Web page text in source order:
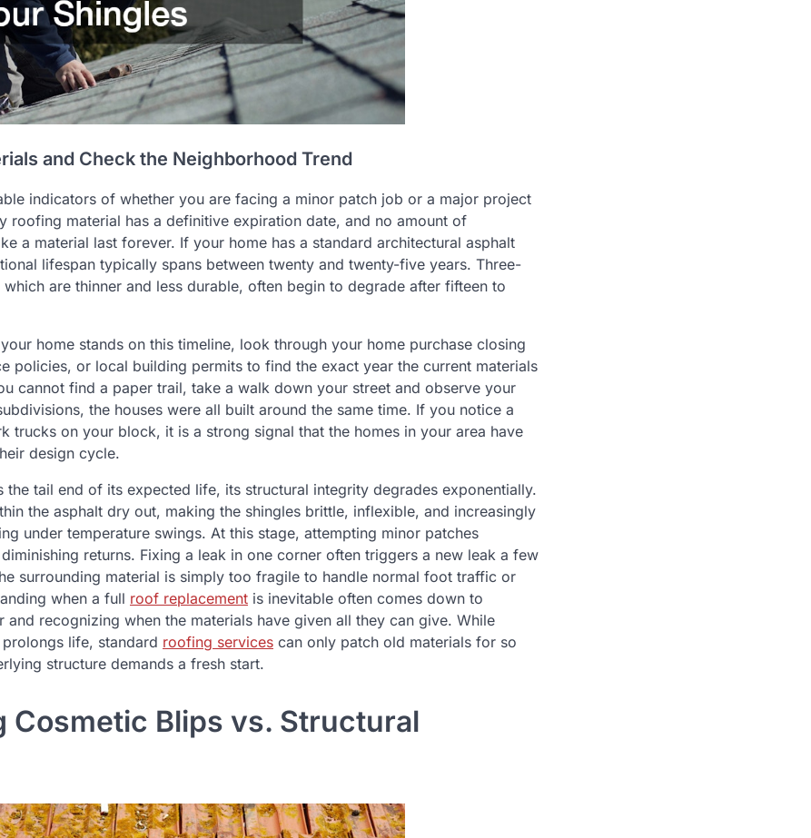
and Check the Neighborhood Trend
indicators of whether you are facing a minor patch job or a major project
roofing material has a definitive expiration date, and no amount of
a material last forever. If your home has a standard architectural asphalt
lifespan typically spans between twenty and twenty-five years. Three-
are thinner and less durable, often begin to degrade after fifteen to
home stands on this timeline, look through your home purchase closing
policies, or local building permits to find the exact year the current materials
cannot find a paper trail, take a walk down your street and observe your
the houses were all built around the same time. If you notice a
trucks on your block, it is a strong signal that the homes in your area have
design cycle.
the tail end of its expected life, its structural integrity degrades exponentially.
the asphalt dry out, making the shingles brittle, inflexible, and increasingly
under temperature swings. At this stage, attempting minor patches
returns. Fixing a leak in one corner often triggers a new leak a few
surrounding material is simply too fragile to handle normal foot traffic or
when a full roof replacement is inevitable often comes down to
and recognizing when the materials have given all they can give. While
life, standard roofing services can only patch old materials for so
structure demands a fresh start.
Cosmetic Blips vs. Structural